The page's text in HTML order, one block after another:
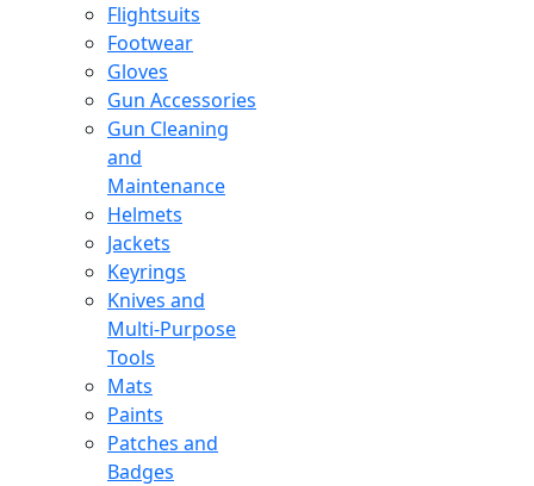
Flightsuits
Footwear
Gloves
Gun Accessories
Gun Cleaning
and
Maintenance
Helmets
Jackets
Keyrings
Knives and
Multi-Purpose
Tools
Mats
Paints
Patches and
Badges